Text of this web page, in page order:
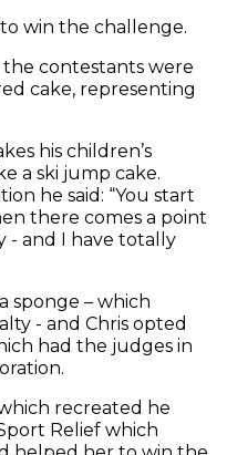
win the challenge.
contestants were
cake, representing
his children’s
a ski jump cake.
he said: “You start
there comes a point
- and I have totally
sponge – which
- and Chris opted
had the judges in
recreated he
Relief which